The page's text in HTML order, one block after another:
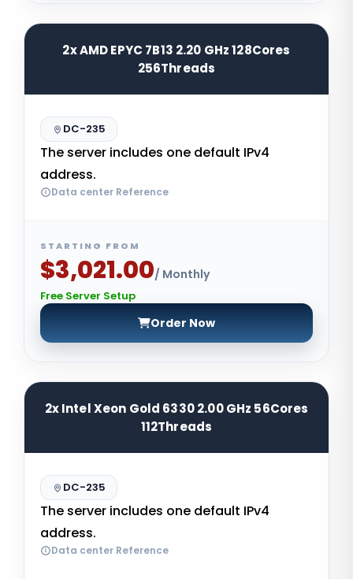
2x AMD EPYC 7B13 2.20 GHz 128Cores
256Threads
DC-235
The server includes one default IPv4
address.
Data center Reference
STARTING FROM
$3,021.00/ Monthly
Free Server Setup
Order Now
2x Intel Xeon Gold 6330 2.00 GHz 56Cores
112Threads
DC-235
The server includes one default IPv4
address.
Data center Reference